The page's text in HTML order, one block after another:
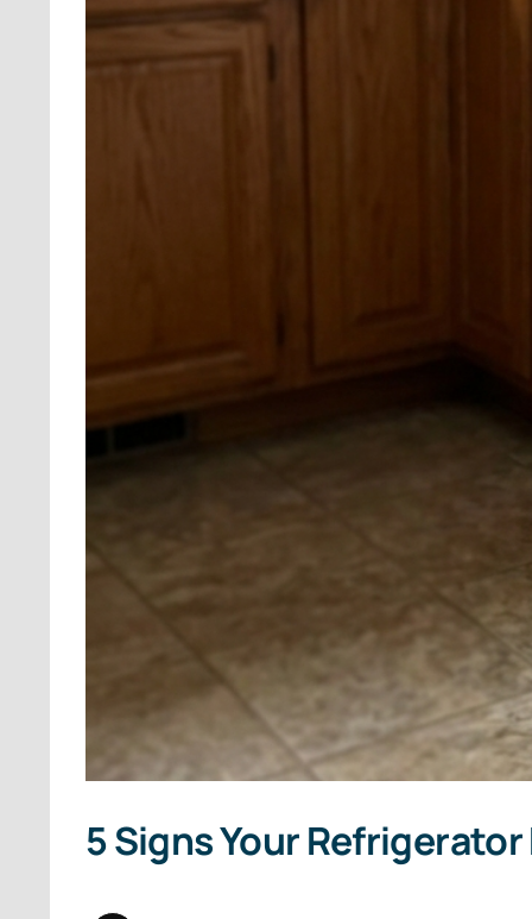
5 Signs Your